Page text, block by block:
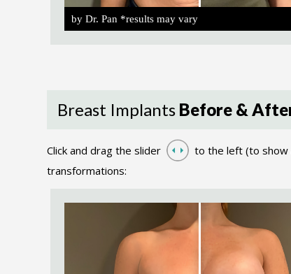
by Dr. Pan *results may vary
Breast Implants Before &
Click and drag the slider
to the left (to show
transformations: